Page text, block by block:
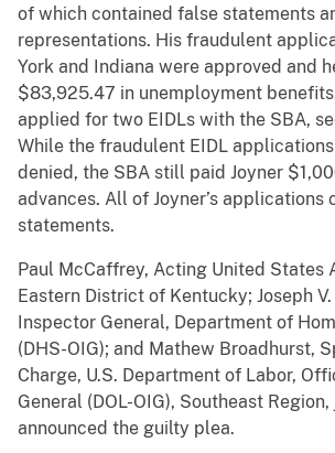
of which contained false statements
representations. His fraudulent
York and Indiana were approved and
$83,925.47 in unemployment
applied for two EIDLs with the SBA,
While the fraudulent EIDL
denied, the SBA still paid Joyner
advances. All of Joyner’s applications
statements.
Paul McCaffrey, Acting United States
Eastern District of Kentucky; Joseph
Inspector General, Department of
(DHS-OIG); and Mathew Broadhurst,
Charge, U.S. Department of Labor,
General (DOL-OIG), Southeast
announced the guilty plea.